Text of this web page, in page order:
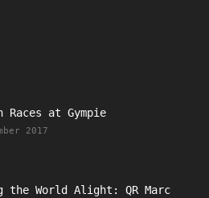
Races at Gympie
2017
the World Alight: QR Marc